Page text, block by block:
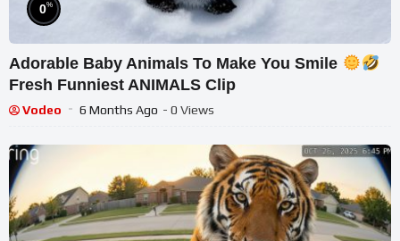
0%
Adorable Baby Animals To Make You Smile
Fresh Funniest ANIMALS Clip
Vodeo 6 Months Ago - 0 Views